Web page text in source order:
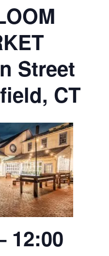
Street
CT
12:00